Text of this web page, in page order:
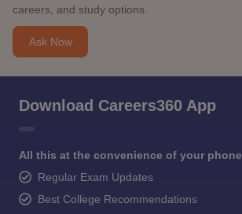
careers, and study options.
Ask Now
Download Careers360 App
All this at the convenience of your phone
Regular Exam Updates
Best College Recommendations